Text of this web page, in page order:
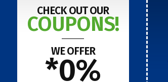
CHECK OUT OUR
COUPONS!
WE OFFER
*0%